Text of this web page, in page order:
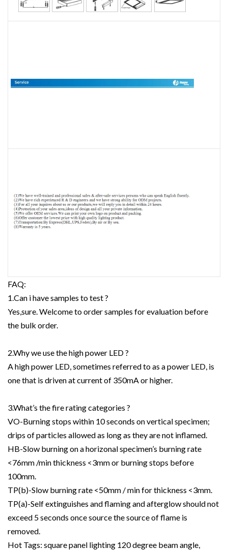
FAQ:
1.Can i have samples to test ?
Yes,sure. Welcome to order samples for evaluation before
the bulk order.
2.Why we use the high power LED ?
A high power LED, sometimes referred to as a power LED, is
one that is driven at current of 350mA or higher.
3.What’s the fire rating categories ?
VO-Burning stops within 10 seconds on vertical specimen;
drips of particles allowed as long as they are not inflamed.
HB-Slow burning on a horizonal specimen’s burning rate
<76mm /min thickness <3mm or burning stops before
100mm.
TP(b)-Slow burning rate <50mm / min for thickness <3mm.
TP(a)-Self extinguishes and flaming and afterglow should not
exceed 5 seconds once source the source of flame is
removed.
Hot Tags: square panel lighting 120 degree beam angle,